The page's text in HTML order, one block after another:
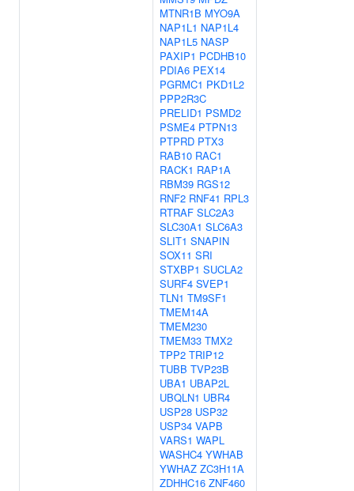
MTNR1B MYO9A
NAP1L1 NAP1L4
NAP1L5 NASP
PAXIP1 PCDHB10
PDIA6 PEX14
PGRMC1 PKD1L2
PPP2R3C
PRELID1 PSMD2
PSME4 PTPN13
PTPRD PTX3
RAB10 RAC1
RACK1 RAP1A
RBM39 RGS12
RNF2 RNF41 RPL3
RTRAF SLC2A3
SLC30A1 SLC6A3
SLIT1 SNAPIN
SOX11 SRI
STXBP1 SUCLA2
SURF4 SVEP1
TLN1 TM9SF1
TMEM14A
TMEM230
TMEM33 TMX2
TPP2 TRIP12
TUBB TVP23B
UBA1 UBAP2L
UBQLN1 UBR4
USP28 USP32
USP34 VAPB
VARS1 WAPL
WASHC4 YWHAB
YWHAZ ZC3H11A
ZDHHC16 ZNF460